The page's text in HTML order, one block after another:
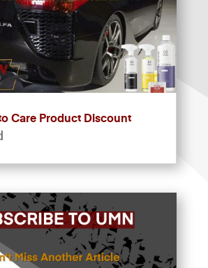
Care Product Discount